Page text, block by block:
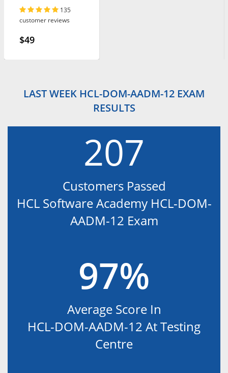
135
customer reviews
$49
LAST WEEK HCL-DOM-AADM-12 EXAM
RESULTS
207
Customers Passed
HCL Software Academy HCL-DOM-
AADM-12 Exam
97%
Average Score In
HCL-DOM-AADM-12 At Testing
Centre